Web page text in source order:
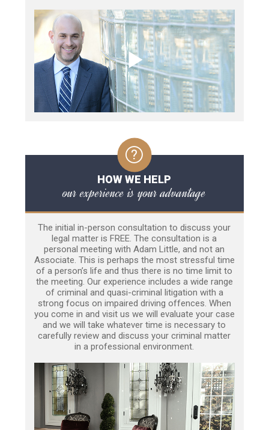
HOW WE HELP
our experience is your advantage
The initial in-person consultation to discuss your
legal matter is FREE. The consultation is a
personal meeting with Adam Little, and not an
Associate. This is perhaps the most stressful time
of a person’s life and thus there is no time limit to
the meeting. Our experience includes a wide range
of criminal and quasi-criminal litigation with a
strong focus on impaired driving offences. When
you come in and visit us we will evaluate your case
and we will take whatever time is necessary to
carefully review and discuss your criminal matter
in a professional environment.